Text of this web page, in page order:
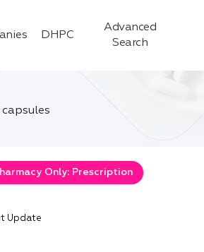
DHPC
Advanced
Search
Only: Prescription
Update